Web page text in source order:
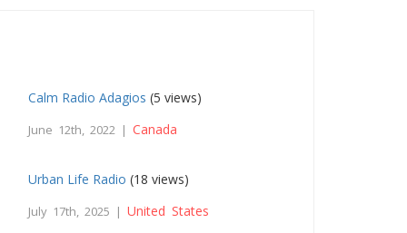
Calm Radio Adagios (5 views)
June 12th, 2022 |Canada
Urban Life Radio (18 views)
July 17th, 2025 |United States